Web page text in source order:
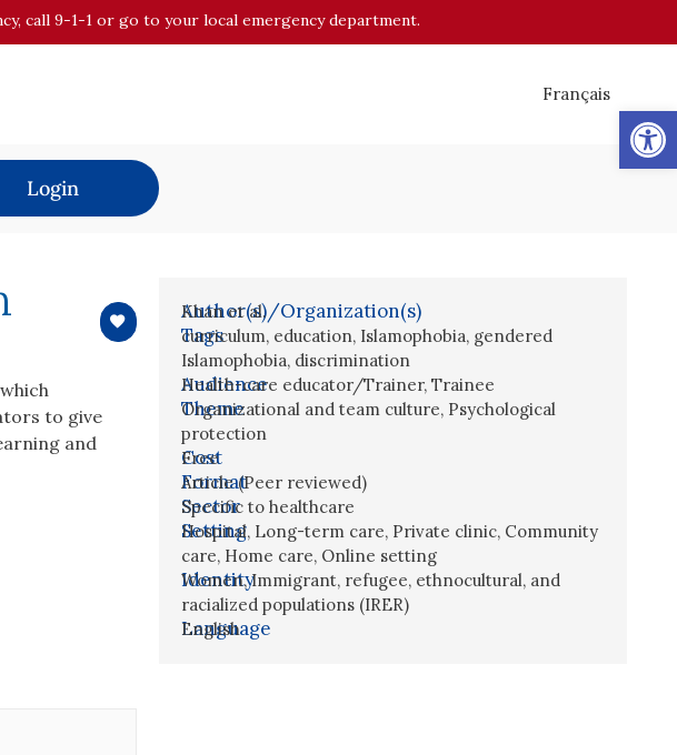
call 9-1-1 or go to your local emergency department.
Français
Login
to give
and
Author(s)/Organization(s)
Khan et al.
Tags
curriculum, education, Islamophobia, gendered
Islamophobia, discrimination
Audience
Health-care educator/Trainer,Trainee
Theme
Organizational and team culture, Psychological
protection
Cost
Free
Format
Article (Peer reviewed)
Sector
Specific to healthcare
Setting
Hospital, Long-term care, Private clinic, Community
care, Home care, Online setting
Identity
Women,Immigrant, refugee, ethnocultural, and
racialized populations (IRER)
Language
English